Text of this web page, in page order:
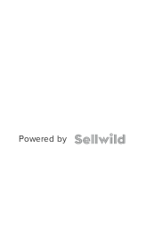
Powered by